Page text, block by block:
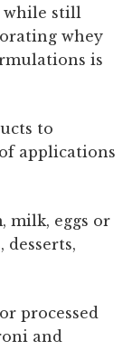
while still
whey
is
to
applications
milk, eggs or
desserts,
processed
and